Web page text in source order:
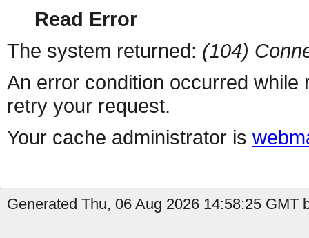
Read Error
The system returned: (104)
An error condition occurred
retry your request.
Your cache administrator is
Generated Thu, 06 Aug 2026 14:58:25